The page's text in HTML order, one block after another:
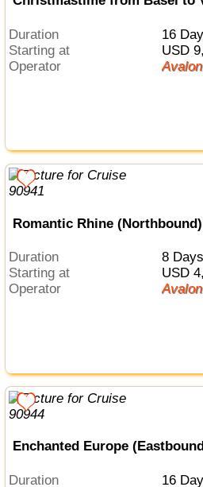
Duration
16
Starting at
USD
Operator
Avalon
Romantic Rhine (Northbound)
Duration
8 Days
Starting at
USD
Operator
Avalon
Enchanted Europe
Duration
16